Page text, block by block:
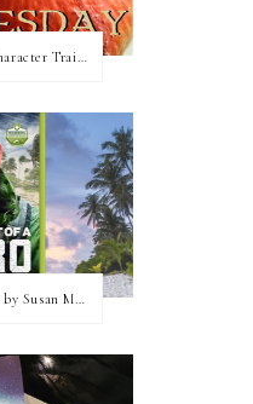
Top Ten Tuesday: Character Traits I Love